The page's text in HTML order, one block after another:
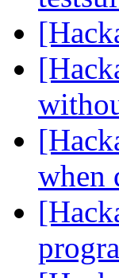
when